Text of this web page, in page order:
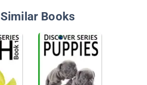
Similar Books